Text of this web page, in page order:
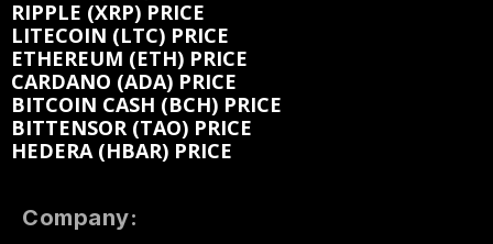
RIPPLE (XRP) PRICE
LITECOIN (LTC) PRICE
ETHEREUM (ETH) PRICE
CARDANO (ADA) PRICE
BITCOIN CASH (BCH) PRICE
BITTENSOR (TAO) PRICE
HEDERA (HBAR) PRICE
Company: